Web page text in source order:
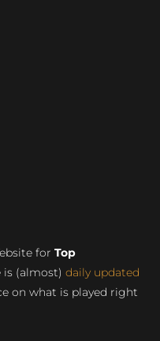
for Top
is (almost) daily updated
on what is played right